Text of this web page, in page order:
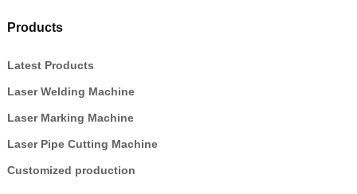
Products
Latest Products
Laser Welding Machine
Laser Marking Machine
Laser Pipe Cutting Machine
Customized production